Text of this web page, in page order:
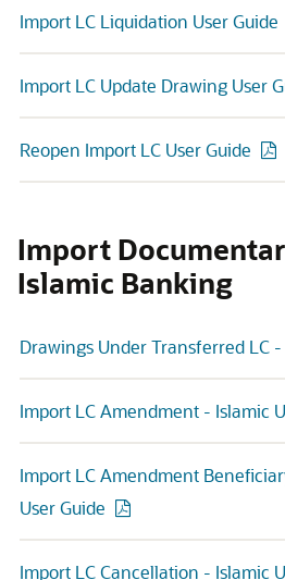
Import LC Liquidation User Guide
Import LC Update Drawing User
Reopen Import LC User Guide
Import
Islamic Banking
Drawings Under Transferred LC
Import LC Amendment - Islamic
Import LC Amendment
User Guide
Import LC Cancellation - Islamic